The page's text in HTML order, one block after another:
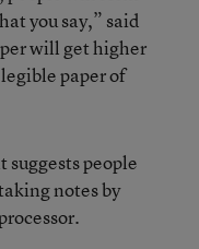
you say,” said
will get higher
paper of
suggests people
notes by